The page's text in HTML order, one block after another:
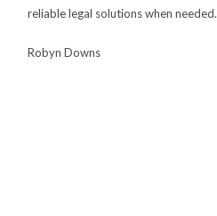
reliable legal solutions when needed.
Robyn Downs